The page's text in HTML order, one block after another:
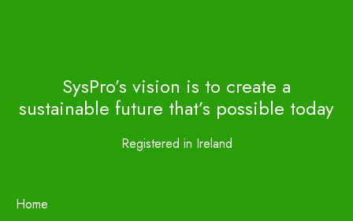
SysPro’s vision is to create a
sustainable future that’s possible today
Registered in Ireland
Home